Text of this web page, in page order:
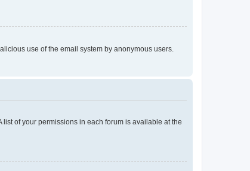
use of the email system by anonymous users.
list of your permissions in each forum is available at the